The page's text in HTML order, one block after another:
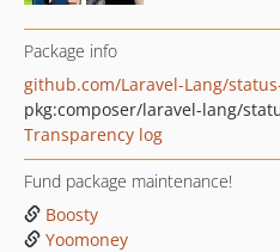
Package info
github.com/Laravel-Lang/
pkg:composer/laravel-lang/
Transparency log
Fund package maintenance!
Boosty
Yoomoney